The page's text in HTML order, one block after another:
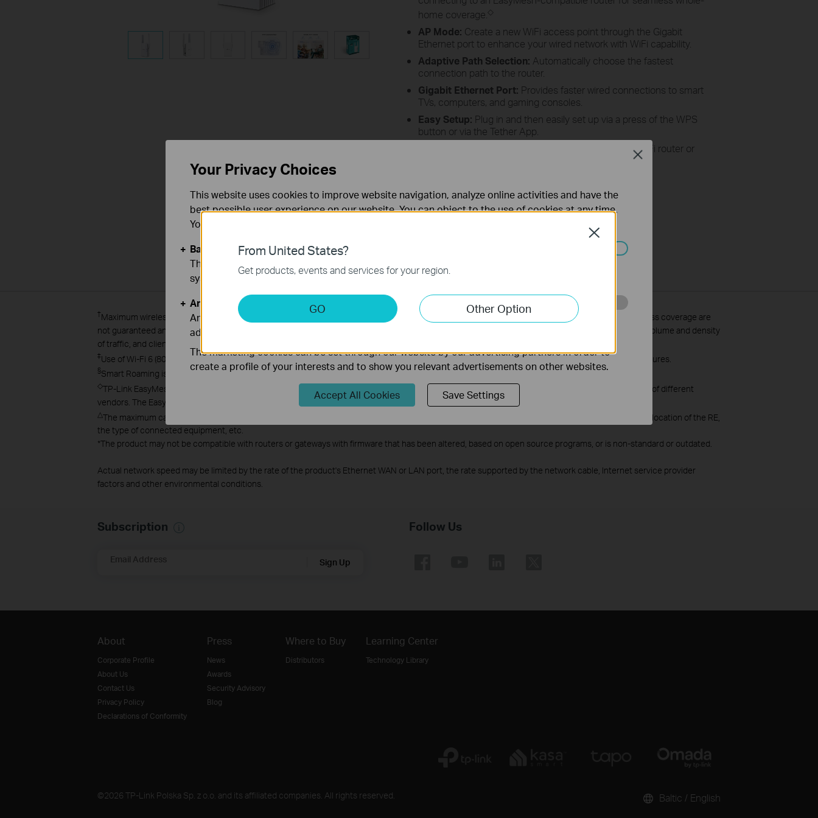
home coverage.
AP Mode: Create a new WiFi access point through the Gigabit
Ethernet port to enhance your wired network with WiFi capability.
Adaptive Path Selection: Automatically choose the fastest
connection path to the router.
Gigabit Ethernet Port: Provides faster wired connections to smart
TVs, computers, and gaming consoles.
Easy Setup: Plug in and then easily set up via a press of the WPS
button or via the Tether App.
: Extends the range of any Wi-Fi router or
†Maximum wireless signal rates are the physical rates derived from IEEE Standard 802.11 specifications. Actual wireless data throughput and wireless coverage are
not guaranteed and will vary as a result of network conditions, client limitations, and environmental factors, including building materials, obstacles, volume and density
of traffic, and client location.
‡Use of Wi-Fi 6 (802.11ax), and features including OFDMA, 1024-QAM, MU-MIMO and HE160 requires clients to also support the corresponding features.
§Smart Roaming is designed for devices that support the 802.11k/v standard.
◇TP-Link EasyMesh-compatible products can network with other devices that use EasyMesh. Failed connections may be due to firmware conflicts of different
vendors. The EasyMesh-compatible function is still being developed on some models and will be supported in subsequent software updates.
△The maximum capacity is the maximum number of signals that can be connected under ideal conditions, and the specific situation varies with the location of the RE,
the type of connected equipment, etc.
*The product may not be compatible with routers or gateways with firmware that has been altered, based on open source programs, or is non-standard or outdated.
Actual network speed may be limited by the rate of the product's Ethernet WAN or LAN port, the rate supported by the network cable, Internet service provider
factors and other environmental conditions.
Subscription
Email Address Sign Up
Follow Us
About
Corporate Profile
About Us
Contact Us
Privacy Policy
Declarations of Conformity
Press
News
Awards
Security Advisory
Blog
Where to Buy
Distributors
Learning Center
Technology Library
©2026 TP-Link Polska Sp. z o.o. and its affiliated companies. All rights reserved. Baltic / English
From United States?
Get products, events and services for your region.
GO Other Option
Close
Your Privacy Choices
This website uses cookies to improve website navigation, analyze online activities and have the
best possible user experience on our website. You can object to the use of cookies at any time.
You can find more information in our
Basic Cookies
These cookies are necessary for the website to function and cannot be deactivated in your
systems.
Analysis and Marketing Cookies
Analysis cookies enable us to analyze your activities on our website in order to improve and
adapt the functionality of our website.
The marketing cookies can be set through our website by our advertising partners in order to
create a profile of your interests and to show you relevant advertisements on other websites.
Accept All Cookies Save Settings
Close